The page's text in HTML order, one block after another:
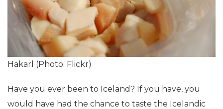
Hakarl (Photo: Flickr)
Have you ever been to Iceland? If you have, you
would have had the chance to taste the Icelandic